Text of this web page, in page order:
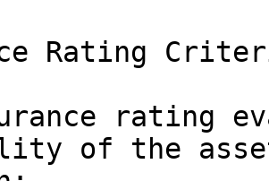
Rating
rating
of the